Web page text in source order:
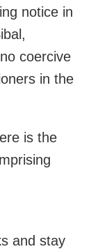
notice in
coercive
in the
is the
and stay